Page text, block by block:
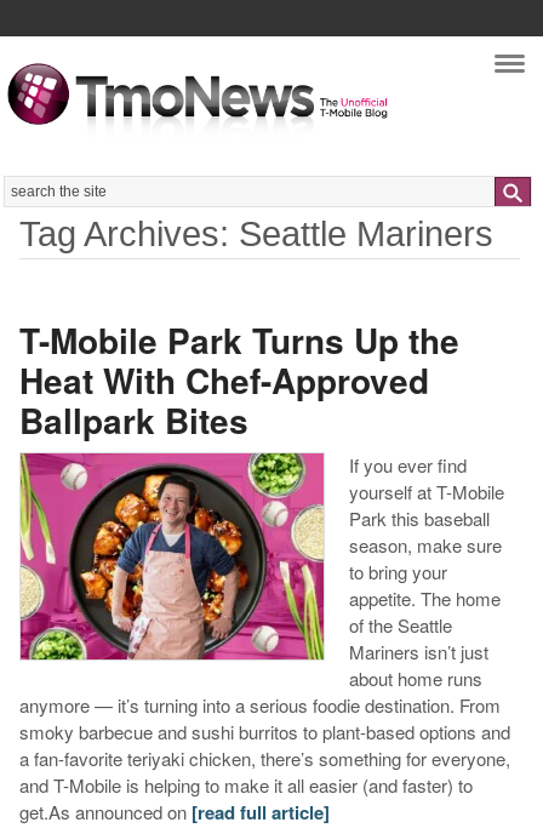
Search
Tag Archives: Seattle Mariners
T-Mobile Park Turns Up the
Heat With Chef-Approved
Ballpark Bites
If you ever find
yourself at T-Mobile
Park this baseball
season, make sure
to bring your
appetite. The home
of the Seattle
Mariners isn’t just
about home runs
anymore — it’s turning into a serious foodie destination. From
smoky barbecue and sushi burritos to plant-based options and
a fan-favorite teriyaki chicken, there’s something for everyone,
and T-Mobile is helping to make it all easier (and faster) to
get.As announced on [read full article]